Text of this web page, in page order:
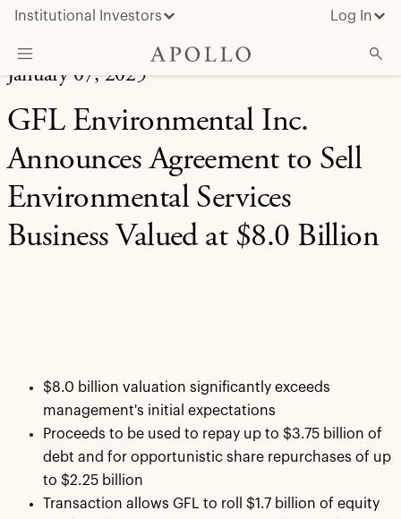
Institutional Investors Log In
What We Do
January 07, 2025
GFL Environmental Inc.
Announces Agreement to Sell
Environmental Services
Business Valued at $8.0 Billion
$8.0 billion valuation significantly exceeds
management's initial expectations
Proceeds to be used to repay up to $3.75 billion of
debt and for opportunistic share repurchases of up
to $2.25 billion
Transaction allows GFL to roll $1.7 billion of equity